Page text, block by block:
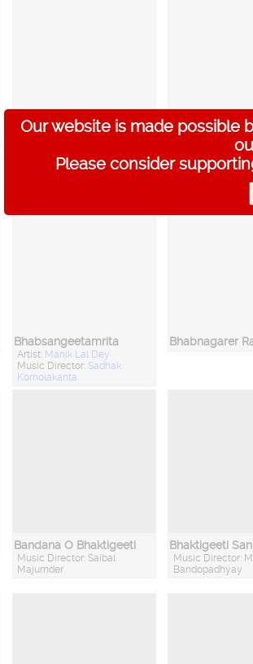
Music Director:Ishan Ghosh
Bhabsangeetamrita
Artist: Manik Lal Dey
Music Director: Sadhak
Komolakanta
Bhabnagarer
Bandana O Bhaktigeeti
Music Director: Saibal
Majumder
Bhaktigeeti
Music Director:
Bandopadhyay
Our website is made possible
Please consider